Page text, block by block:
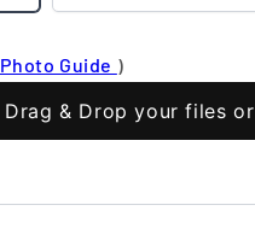
Photo Guide )
Drag & Drop your files or